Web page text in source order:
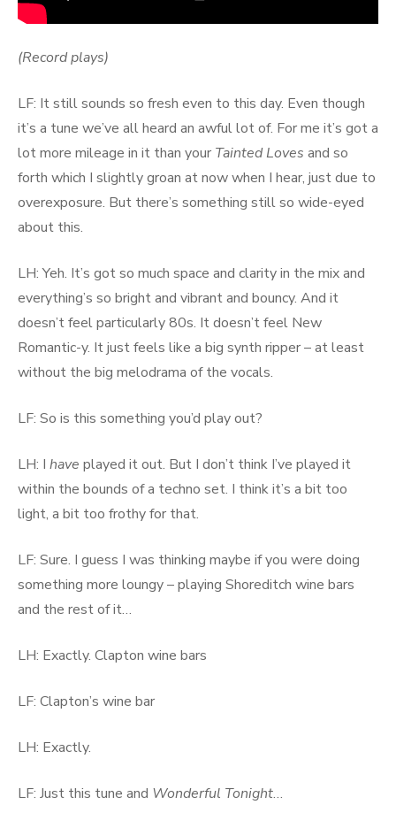
(Record plays)
LF: It still sounds so fresh even to this day. Even though
it’s a tune we’ve all heard an awful lot of. For me it’s got a
lot more mileage in it than your Tainted Loves and so
forth which I slightly groan at now when I hear, just due to
overexposure. But there’s something still so wide-eyed
about this.
LH: Yeh. It’s got so much space and clarity in the mix and
everything’s so bright and vibrant and bouncy. And it
doesn’t feel particularly 80s. It doesn’t feel New
Romantic-y. It just feels like a big synth ripper – at least
without the big melodrama of the vocals.
LF: So is this something you’d play out?
LH: I have played it out. But I don’t think I’ve played it
within the bounds of a techno set. I think it’s a bit too
light, a bit too frothy for that.
LF: Sure. I guess I was thinking maybe if you were doing
something more loungy – playing Shoreditch wine bars
and the rest of it…
LH: Exactly. Clapton wine bars
LF: Clapton’s wine bar
LH: Exactly.
LF: Just this tune and Wonderful Tonight…